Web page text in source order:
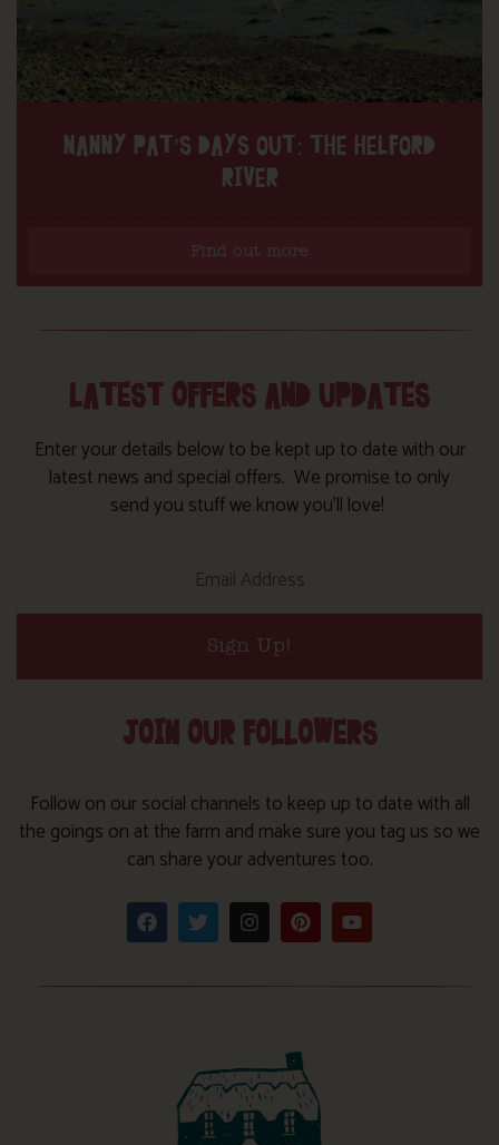
NANNY PAT’S DAYS OUT: THE HELFORD
RIVER
Find out more
LATEST OFFERS AND UPDATES
Enter your details below to be kept up to date with our
latest news and special offers. We promise to only
send you stuff we know you’ll love!
Sign Up!
JOIN OUR FOLLOWERS
Follow on our social channels to keep up to date with all
the goings on at the farm and make sure you tag us so we
can share your adventures too.